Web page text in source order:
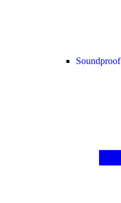
Soundproof